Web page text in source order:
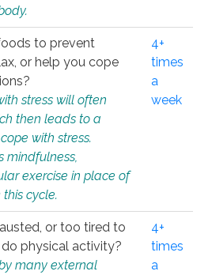
to prevent
or help you cope
stress will often
then leads to a
with stress.
mindfulness,
exercise in place of
cycle.
4+
times
a
week
or too tired to
physical activity?
many external
4+
times
a